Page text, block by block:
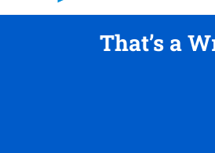
That’s a